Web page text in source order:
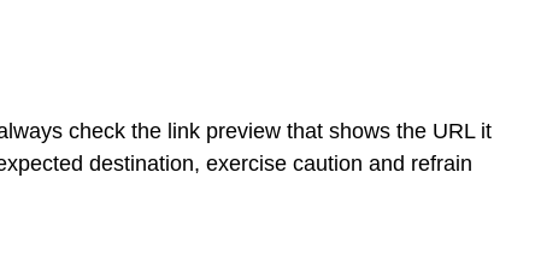
check the link preview that shows the URL it
destination, exercise caution and refrain